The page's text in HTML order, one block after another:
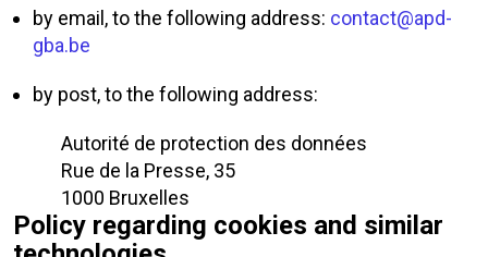
by email, to the following address: contact@apd-
gba.be
by post, to the following address:
Autorité de protection des données
Rue de la Presse, 35
1000 Bruxelles
Policy regarding cookies and similar